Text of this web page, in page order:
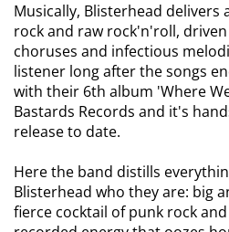
Musically, Blisterhead delivers
rock and raw rock'n'roll,
choruses and infectious
listener long after the songs
with their 6th album 'Where
Bastards Records and it's
release to date.
Here the band distills
Blisterhead who they are: big
fierce cocktail of punk rock